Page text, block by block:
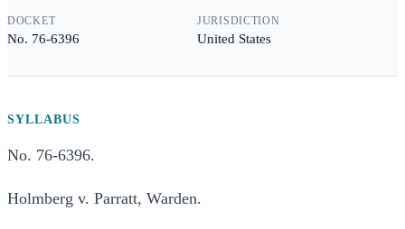
DOCKET
No. 76-6396
JURISDICTION
United States
SYLLABUS
No. 76-6396.
Holmberg v. Parratt, Warden.